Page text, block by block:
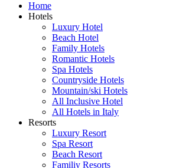
Home
Hotels
Luxury Hotel
Beach Hotel
Family Hotels
Romantic Hotels
Spa Hotels
Countryside Hotels
Mountain/ski Hotels
All Inclusive Hotel
All Hotels in Italy
Resorts
Luxury Resort
Spa Resort
Beach Resort
Familiy Resorts